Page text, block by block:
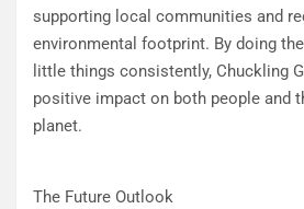
supporting local communities and
environmental footprint. By doing the
little things consistently, Chuckling
positive impact on both people and
planet.
The Future Outlook